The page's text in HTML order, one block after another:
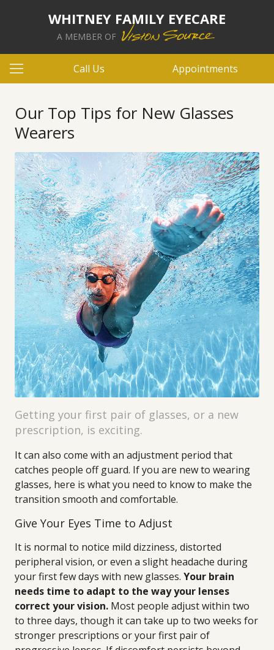
WHITNEY FAMILY EYECARE
A MEMBER OF
Call Us Appointments
Our Top Tips for New Glasses
Wearers
Getting your first pair of glasses, or a new
prescription, is exciting.
It can also come with an adjustment period that
catches people off guard. If you are new to wearing
glasses, here is what you need to know to make the
transition smooth and comfortable.
Give Your Eyes Time to Adjust
It is normal to notice mild dizziness, distorted
peripheral vision, or even a slight headache during
your first few days with new glasses. Your brain
needs time to adapt to the way your lenses
correct your vision. Most people adjust within two
to three days, though it can take up to two weeks for
stronger prescriptions or your first pair of